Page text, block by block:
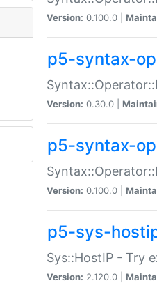
Version: 0.100.0 |
p5-syntax-
Version: 0.30.0 |
p5-syntax-
Version: 0.100.0 |
p5-sys-
Sys::HostIP - Try
Version: 2.120.0 |